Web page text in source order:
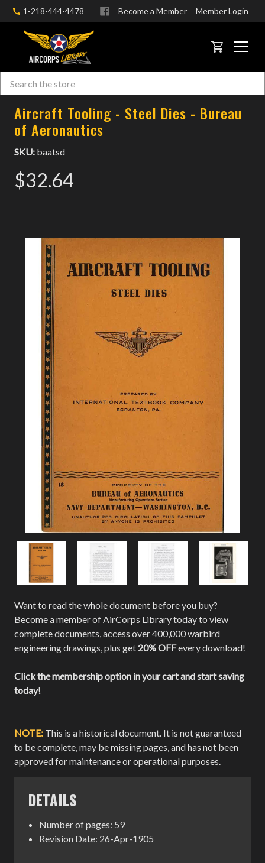
1-218-444-4478 Become a Member Member Login
CART
Search
Want to read the whole document before you buy?
Become a member of AirCorps Library today to view
complete documents, access over 400,000 warbird
engineering drawings, plus get 20% OFFevery download!
Click the membership option in your cart and start saving
today!
Aircraft Tooling - Steel Dies - Bureau
of Aeronautics
SKU: baatsd
$32.64
NOTE: This is a historical document. It is not guaranteed
to be complete, may be missing pages, and has not been
approved for maintenance or operational purposes.
DETAILS
Number of pages: 59
Revision Date: 26-Apr-1905